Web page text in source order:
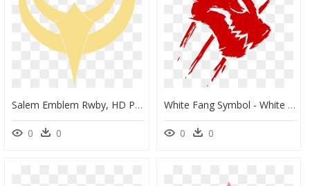
Salem Emblem Rwby, HD Png Download
0 0
White Fang Symbol - White Fang Logo, HD Png Download
0 0